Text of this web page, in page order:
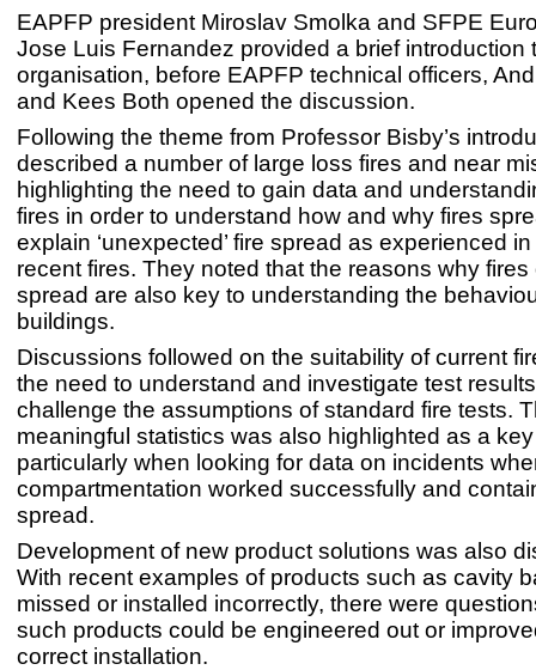
EAPFP president Miroslav Smolka and SFPE
Jose Luis Fernandez provided a brief introduction
organisation, before EAPFP technical officers,
and Kees Both opened the discussion.
Following the theme from Professor Bisby’s
described a number of large loss fires and near
highlighting the need to gain data and
fires in order to understand how and why fires
explain ‘unexpected’ fire spread as experienced
recent fires. They noted that the reasons why fires
spread are also key to understanding the
buildings.
Discussions followed on the suitability of current
the need to understand and investigate test
challenge the assumptions of standard fire tests.
meaningful statistics was also highlighted as a
particularly when looking for data on incidents
compartmentation worked successfully and
spread.
Development of new product solutions was also
With recent examples of products such as cavity
missed or installed incorrectly, there were
such products could be engineered out or
correct installation.